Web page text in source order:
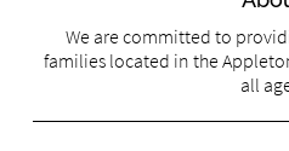
We are committed to
families located in the
all